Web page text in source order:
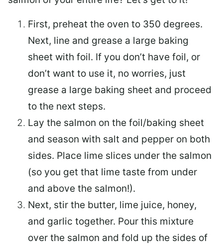
First, preheat the oven to 350 degrees.
Next, line and grease a large baking
sheet with foil. If you don’t have foil, or
don’t want to use it, no worries, just
grease a large baking sheet and proceed
to the next steps.
Lay the salmon on the foil/baking sheet
and season with salt and pepper on both
sides. Place lime slices under the salmon
(so you get that lime taste from under
and above the salmon!).
Next, stir the butter, lime juice, honey,
and garlic together. Pour this mixture
over the salmon and fold up the sides of